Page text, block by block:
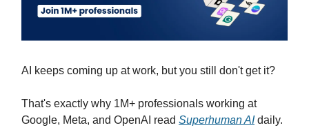
AI keeps coming up at work, but you still don't get it?
That's exactly why 1M+ professionals working at
Google, Meta, and OpenAI read Superhuman AIdaily.